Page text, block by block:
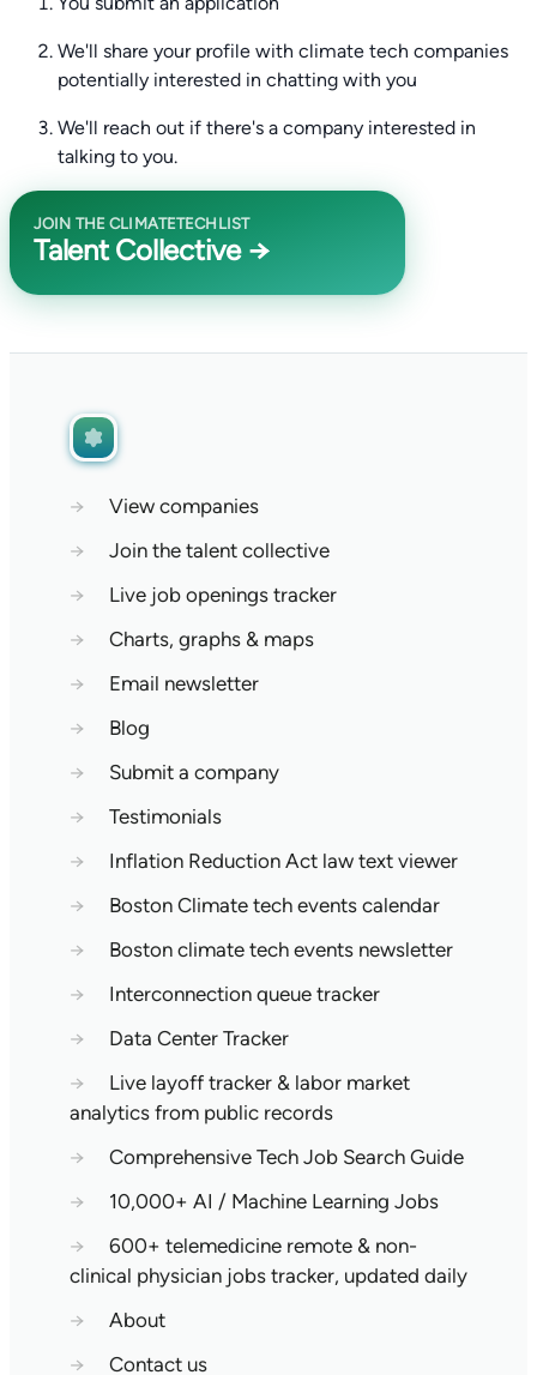
We'll share your profile with climate tech companies
potentially interested in chatting with you
We'll reach out if there's a company interested in
talking to you.
JOIN THE CLIMATETECHLIST
Talent Collective →
→
View companies
→
Join the talent collective
→
Live job openings tracker
→
Charts, graphs & maps
→
Email newsletter
→
Blog
→
Submit a company
→
Testimonials
→
Inflation Reduction Act law text viewer
→
Boston Climate tech events calendar
→
Boston climate tech events newsletter
→
Interconnection queue tracker
→
Data Center Tracker
→
Live layoff tracker & labor market
analytics from public records
→
Comprehensive Tech Job Search Guide
→
10,000+ AI / Machine Learning Jobs
→
600+ telemedicine remote & non-
clinical physician jobs tracker, updated daily
→
About
→
Contact us